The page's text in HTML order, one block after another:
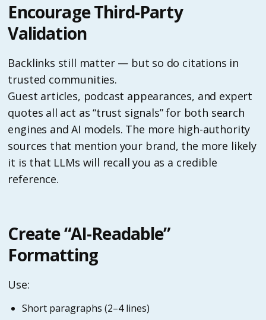
Encourage Third-Party
Validation
Backlinks still matter — but so do citations in
trusted communities.
Guest articles, podcast appearances, and expert
quotes all act as “trust signals” for both search
engines and AI models. The more high-authority
sources that mention your brand, the more likely
it is that LLMs will recall you as a credible
reference.
Create “AI-Readable”
Formatting
Use:
Short paragraphs (2–4 lines)